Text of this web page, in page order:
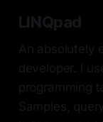
LINQpad
An absolutely
developer. I
programming
Samples,